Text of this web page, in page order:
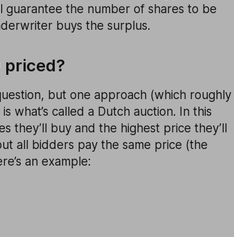
guarantee the number of shares to be
buys the surplus.
priced?
but one approach (which roughly
what’s called a Dutch auction. In this
they’ll buy and the highest price they’ll
all bidders pay the same price (the
an example: